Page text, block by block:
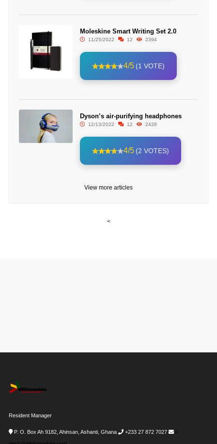
Moleskine Smart Writing Set 2.0
11/25/2022 12 2394
4/5 (1 VOTE)
Dyson’s air-purifying headphones
12/13/2022 12 2428
4/5 (2 VOTES)
View more articles
<
Resident Manager
P. O. Box Ah 9182, Ahinsan, Ashanti, Ghana +233 27 872 7027
i-